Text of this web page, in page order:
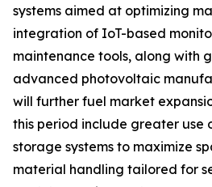
systems aimed at optimizing
integration of IoT-based
maintenance tools, along with
advanced photovoltaic
will further fuel market
this period include greater use
storage systems to maximize
material handling tailored for